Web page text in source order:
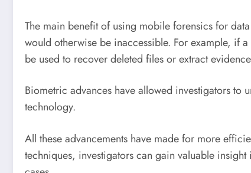
The main benefit of using mobile forensics for
would otherwise be inaccessible. For example, if
be used to recover deleted files or extract
Biometric advances have allowed investigators
technology.
All these advancements have made for more
techniques, investigators can gain valuable